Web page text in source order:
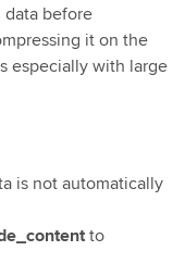
data before
it on the
especially with large
is not automatically
to